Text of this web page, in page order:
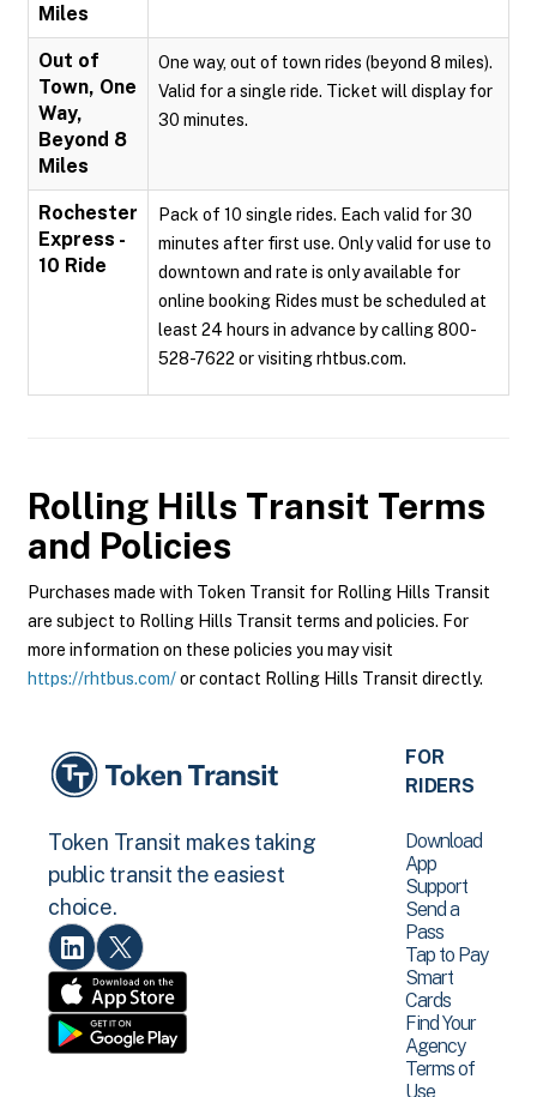
Miles
Out of
Town, One
Way,
Beyond 8
Miles
One way, out of town rides (beyond 8 miles).
Valid for a single ride. Ticket will display for
30 minutes.
Rochester
Express -
10 Ride
Pack of 10 single rides. Each valid for 30
minutes after first use. Only valid for use to
downtown and rate is only available for
online booking Rides must be scheduled at
least 24 hours in advance by calling 800-
528-7622 or visiting rhtbus.com.
Rolling Hills Transit Terms
and Policies
Purchases made with Token Transit for Rolling Hills Transit
are subject to Rolling Hills Transit terms and policies. For
more information on these policies you may visit
https://rhtbus.com/or contact Rolling Hills Transit directly.
Token Transit makes taking
public transit the easiest
choice.
FOR
RIDERS
Download
App
Support
Send a
Pass
Tap to Pay
Smart
Cards
Find Your
Agency
Terms of
Use